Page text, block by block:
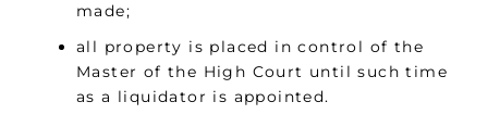
made;
all property is placed in control of the
Master of the High Court until such time
as a liquidator is appointed.